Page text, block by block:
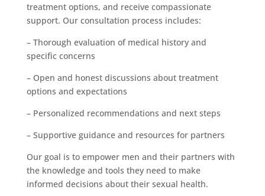
treatment options, and receive compassionate
support. Our consultation process includes:
– Thorough evaluation of medical history and
specific concerns
– Open and honest discussions about treatment
options and expectations
– Personalized recommendations and next steps
– Supportive guidance and resources for partners
Our goal is to empower men and their partners with
the knowledge and tools they need to make
informed decisions about their sexual health.